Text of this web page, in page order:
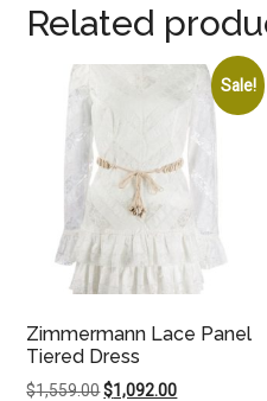
Related
Sale!
Zimmermann Lace Panel
Tiered Dress
$1,559.00Original
$1,092.00Current